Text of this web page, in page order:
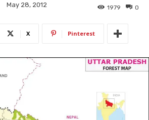
May 28, 2012 0
1979
X Pinterest